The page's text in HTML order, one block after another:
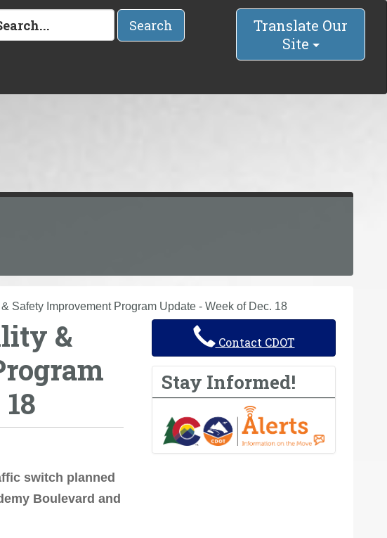
Search
Translate Our
Site
Safety Improvement Program Update - Week of Dec. 18
&
switch planned
Boulevard and
Contact CDOT
Stay Informed!